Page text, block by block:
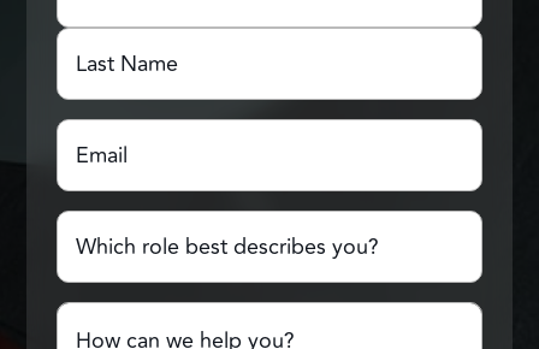
First
Name
Email
Which
role
best
describes
you?
Comments